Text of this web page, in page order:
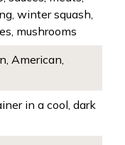
winter squash,
mushrooms
American,
in a cool, dark